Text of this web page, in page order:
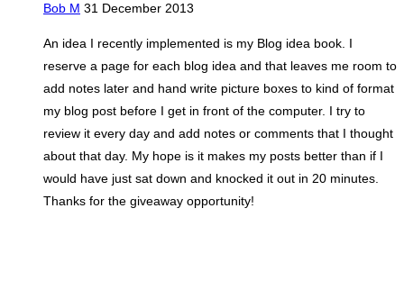
Bob M 31 December 2013
An idea I recently implemented is my Blog idea book. I
reserve a page for each blog idea and that leaves me room to
add notes later and hand write picture boxes to kind of format
my blog post before I get in front of the computer. I try to
review it every day and add notes or comments that I thought
about that day. My hope is it makes my posts better than if I
would have just sat down and knocked it out in 20 minutes.
Thanks for the giveaway opportunity!